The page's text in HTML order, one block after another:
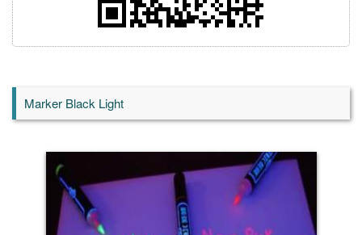
Marker Black Light